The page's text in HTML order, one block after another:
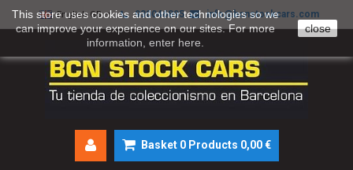
English GB 930046895 info@bcnstockcars.com
Basket 0 Products 0,00 €
This store uses cookies and other technologies so we
can improve your experience on our sites. For more
information, enter here
close